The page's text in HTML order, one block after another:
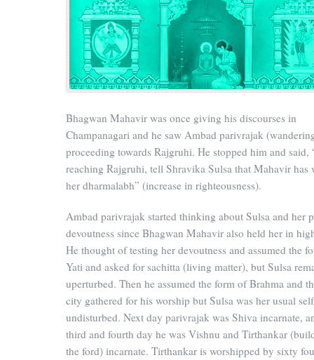
Bhagwan Mahavir was once giving his discourses in
Champanagari and he saw Ambad parivrajak
proceeding towards Rajgruhi. He stopped him and said,
reaching Rajgruhi, tell Shravika Sulsa that Mahavir has
her dharmalabh” (increase in righteousness).
Ambad parivrajak started thinking about Sulsa and her
devoutness since Bhagwan Mahavir also held her in
He thought of testing her devoutness and assumed the
Yati and asked for sachitta (living matter), but Sulsa
uperturbed. Then he assumed the form of Brahma and
city gathered for his worship but Sulsa was her usual
undisturbed. Next day parivrajak was Shiva incarnate,
third and fourth day he was Vishnu and Tirthankar
the ford) incarnate. Tirthankar is worshipped by sixty